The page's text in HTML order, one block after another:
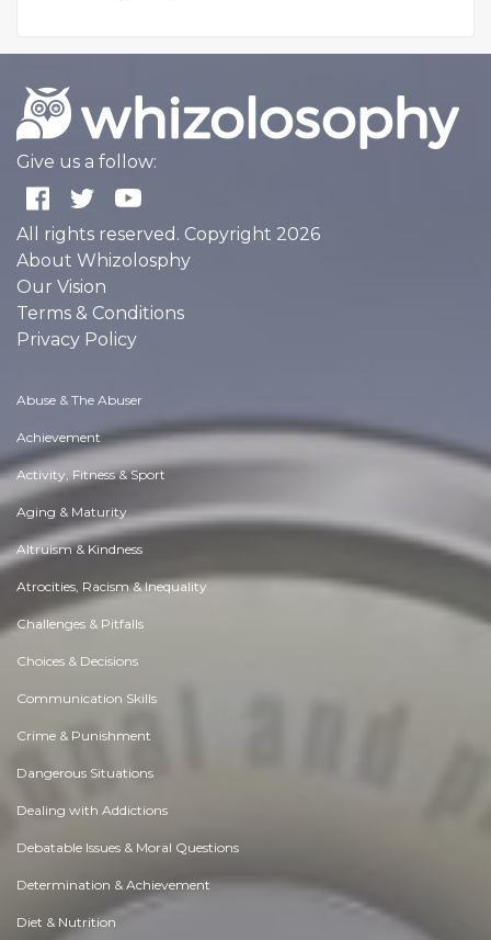
Give us a follow:
All rights reserved. Copyright 2026
About Whizolosphy
Our Vision
Terms & Conditions
Privacy Policy
Abuse & The Abuser
Achievement
Activity, Fitness & Sport
Aging & Maturity
Altruism & Kindness
Atrocities, Racism & Inequality
Challenges & Pitfalls
Choices & Decisions
Communication Skills
Crime & Punishment
Dangerous Situations
Dealing with Addictions
Debatable Issues & Moral Questions
Determination & Achievement
Diet & Nutrition